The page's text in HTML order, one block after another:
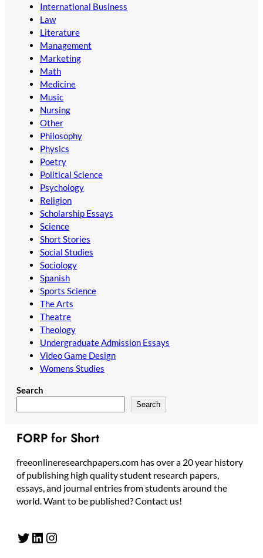
International Business
Law
Literature
Management
Marketing
Math
Medicine
Music
Nursing
Other
Philosophy
Physics
Poetry
Political Science
Psychology
Religion
Scholarship Essays
Science
Short Stories
Social Studies
Sociology
Spanish
Sports Science
The Arts
Theatre
Theology
Undergraduate Admission Essays
Video Game Design
Womens Studies
Search
Search
FORP for Short
freeonlineresearchpapers.com has over a 20 year history
of publishing high quality student research papers,
essays, and journal entries from students around the
world. Want to be published? Contact us!
Twitter LinkedIn Instagram